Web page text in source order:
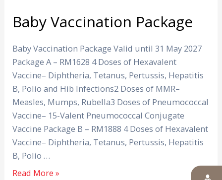
Baby Vaccination Package
Baby Vaccination Package Valid until 31 May 2027
Package A – RM1628 4 Doses of Hexavalent
Vaccine– Diphtheria, Tetanus, Pertussis, Hepatitis
B, Polio and Hib Infections2 Doses of MMR–
Measles, Mumps, Rubella3 Doses of Pneumococcal
Vaccine– 15-Valent Pneumococcal Conjugate
Vaccine Package B – RM1888 4 Doses of Hexavalent
Vaccine– Diphtheria, Tetanus, Pertussis, Hepatitis
B, Polio …
Read More »